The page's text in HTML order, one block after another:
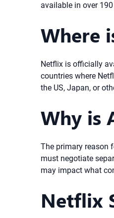
available in over
Where
Netflix is officially
countries where
the US, Japan, or
Why is
The primary reason
must negotiate
may impact what
Netflix